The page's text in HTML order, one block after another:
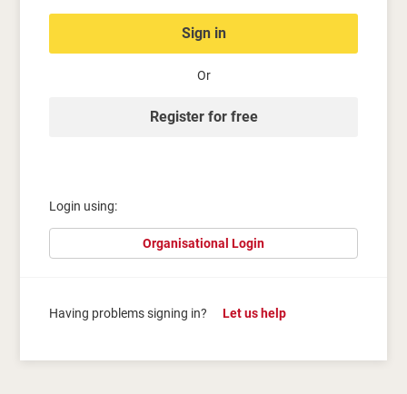
Sign in
Or
Register for free
Login using:
Organisational Login
Having problems signing in? Let us help